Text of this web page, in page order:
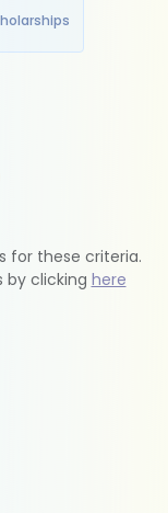
for these criteria.
by clicking here